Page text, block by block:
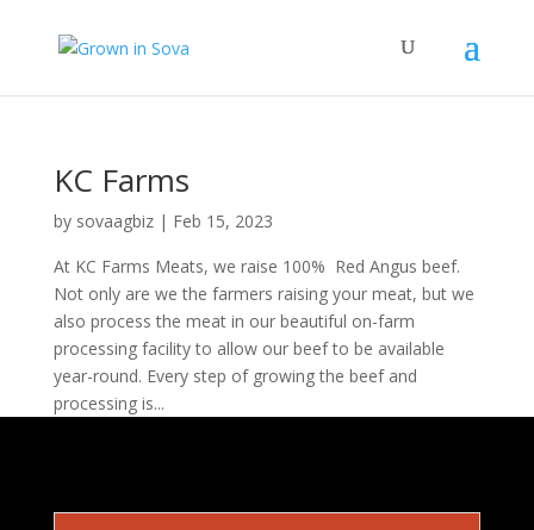
KC Farms
by sovaagbiz| Feb 15, 2023
At KC Farms Meats, we raise 100% Red Angus beef.
Not only are we the farmers raising your meat, but we
also process the meat in our beautiful on-farm
processing facility to allow our beef to be available
year-round. Every step of growing the beef and
processing is...